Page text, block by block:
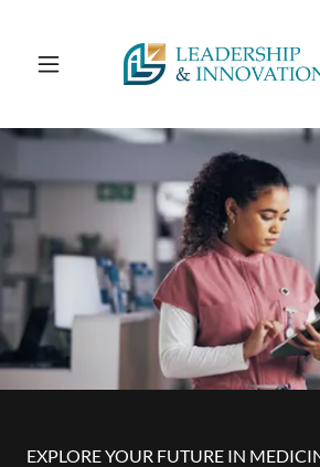
EXPLORE YOUR FUTURE IN